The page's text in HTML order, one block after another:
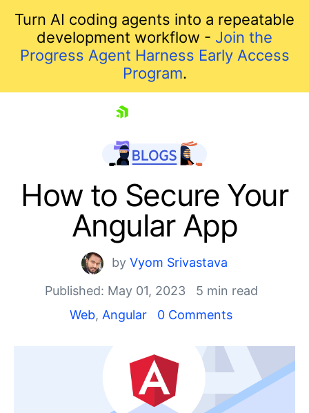
Turn AI coding agents into a repeatable
development workflow - Join the
Progress Agent Harness Early Access
Program.
Shopping cart
How to Secure Your
Angular App
by Vyom Srivastava
Published: May 01, 2023
5 min read
Web, Angular 0 Comments